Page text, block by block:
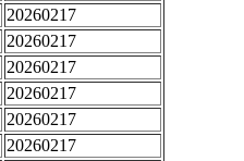
20260217
20260217
20260217
20260217
20260217
20260217